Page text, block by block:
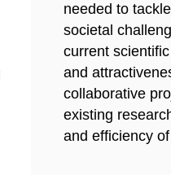
needed to
societal
current
and
collaborative
existing
and efficiency